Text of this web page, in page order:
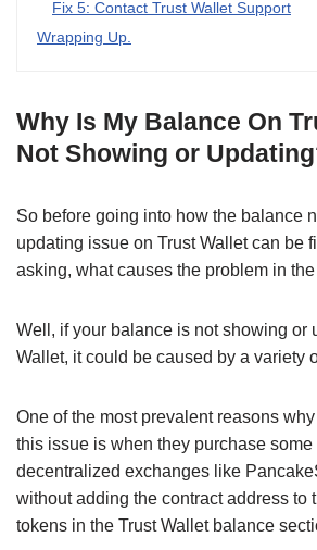
Fix 5: Contact Trust Wallet Support
Wrapping Up.
Why Is My Balance On
Not Showing or
So before going into how the balance
updating issue on Trust Wallet can be
asking, what causes the problem in
Well, if your balance is not showing or
Wallet, it could be caused by a variety
One of the most prevalent reasons
this issue is when they purchase some
decentralized exchanges like
without adding the contract address to
tokens in the Trust Wallet balance